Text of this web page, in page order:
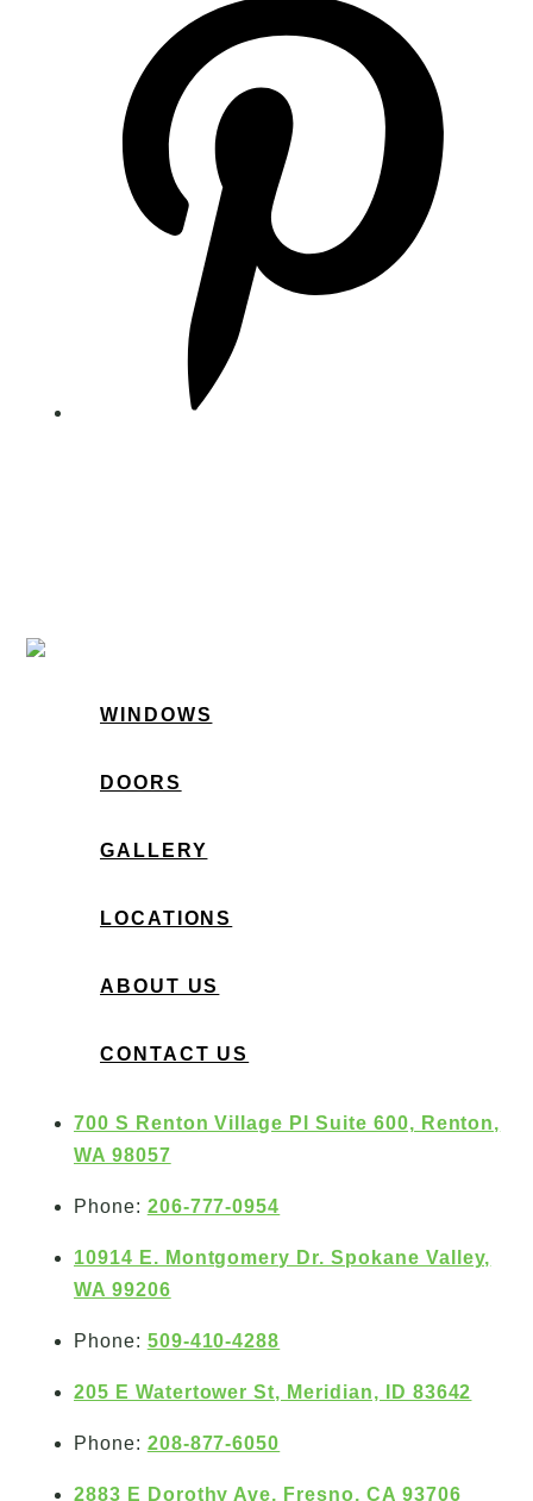
WINDOWS
DOORS
GALLERY
LOCATIONS
ABOUT US
CONTACT US
700 S Renton Village Pl Suite 600, Renton,
WA 98057
Phone: 206-777-0954
10914 E. Montgomery Dr. Spokane Valley,
WA 99206
Phone: 509-410-4288
205 E Watertower St, Meridian, ID 83642
Phone: 208-877-6050
2883 E Dorothy Ave, Fresno, CA 93706